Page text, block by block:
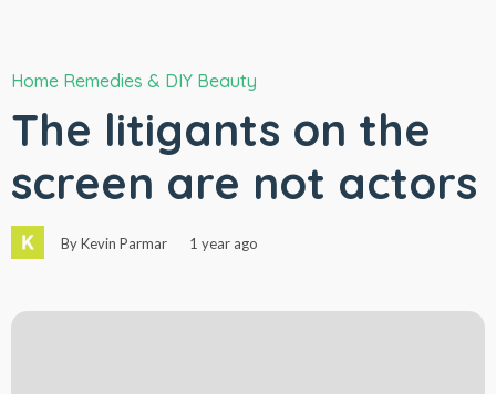
Home Remedies & DIY Beauty
The litigants on the
screen are not actors
By Kevin Parmar 1 year ago